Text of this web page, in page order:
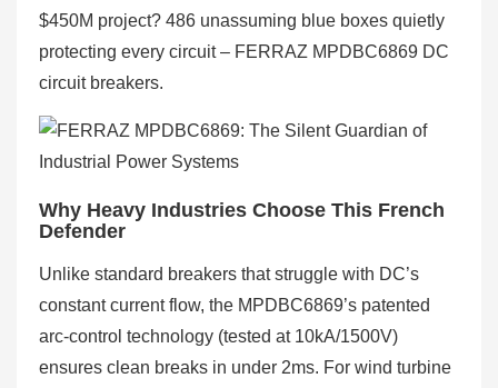
$450M project? 486 unassuming blue boxes quietly
protecting every circuit – FERRAZ MPDBC6869 DC
circuit breakers.
Why Heavy Industries Choose This French
Defender
Unlike standard breakers that struggle with DC’s
constant current flow, the MPDBC6869’s patented
arc-control technology (tested at 10kA/1500V)
ensures clean breaks in under 2ms. For wind turbine